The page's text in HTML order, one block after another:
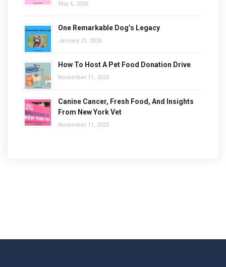
May 6, 2026
One Remarkable Dog’s Legacy
January 21, 2026
How To Host A Pet Food Donation Drive
November 11, 2025
Canine Cancer, Fresh Food, And Insights
From New York Vet
November 11, 2025